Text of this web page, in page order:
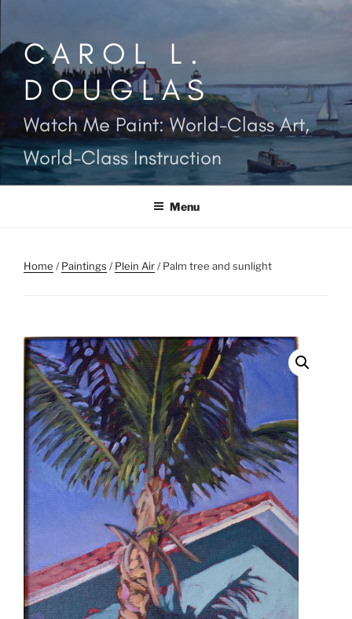
contentCAROL L.
DOUGLAS
Watch Me Paint: World-Class Art,
World-Class Instruction
Menu
Home /Paintings /Plein Air/ Palm tree and sunlight